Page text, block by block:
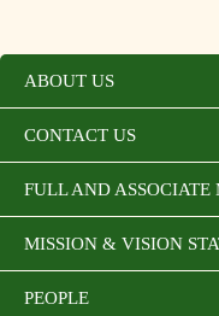
ABOUT US
CONTACT US
FULL AND ASSOCIATE
MISSION & VISION
PEOPLE